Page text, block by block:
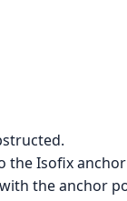
the Isofix
the anchor